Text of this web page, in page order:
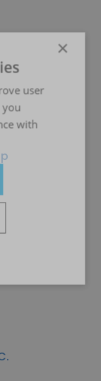
×
user
you
with